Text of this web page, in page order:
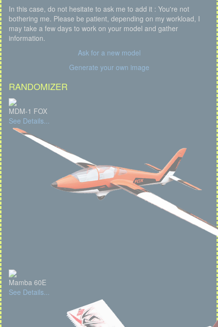
In this case, do not hesitate to ask me to add it : You're not
bothering me. Please be patient, depending on my workload, I
may take a few days to work on your model and gather
information.
Ask for a new model
Generate your own image
RANDOMIZER
MDM-1 FOX
See Details...
Mamba 60E
See Details...